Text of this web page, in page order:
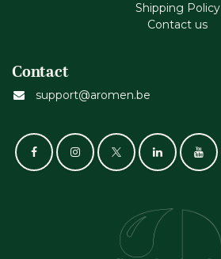
Shipping Policy
Contact us
Contact
support@aromen.be